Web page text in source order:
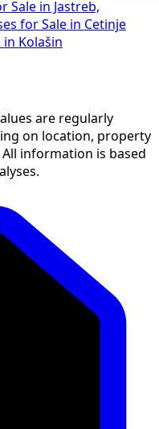
Sale in Jastreb,
for Sale in Cetinje
in Kolašin
are regularly
on location, property
information is based